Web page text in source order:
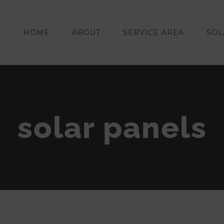
HOME ABOUT SERVICE AREA
solar panels